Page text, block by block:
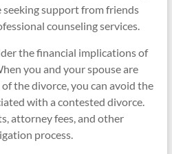
support from friends
counseling services.
the financial implications of
you and your spouse are
the divorce, you can avoid the
with a contested divorce.
attorney fees, and other
process.